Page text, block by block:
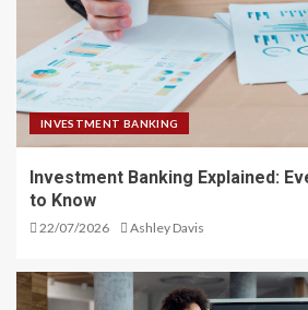
INVESTMENT BANKING
Investment Banking Explained:
to Know
22/07/2026 Ashley Davis